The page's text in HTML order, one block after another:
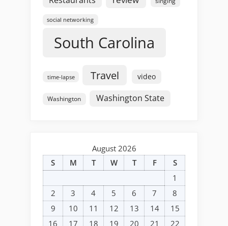
social networking
South Carolina
time-lapse Travel video
Washington Washington State
August 2026
S
M T W T F
S
1
2
3 4 5 6 7
8
9
10 11 12 13 14
15
16
17 18 19 20 21 22